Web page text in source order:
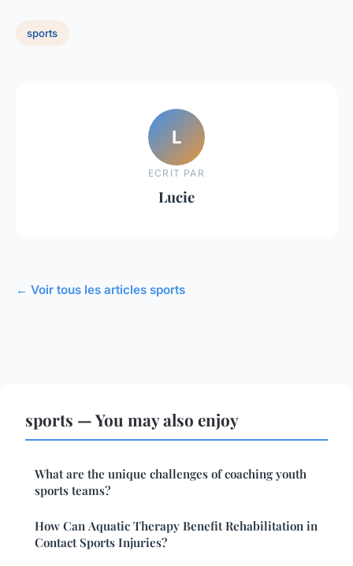
sports
L
ECRIT PAR
Lucie
← Voir tous les articles sports
sports — You may also enjoy
What are the unique challenges of coaching youth
sports teams?
How Can Aquatic Therapy Benefit Rehabilitation in
Contact Sports Injuries?